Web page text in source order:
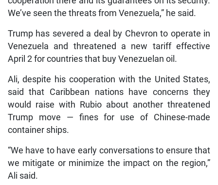
We’ve seen the threats from Venezuela,” he said.
Trump has severed a deal by Chevron to operate in
Venezuela and threatened a new tariff effective
April 2 for countries that buy Venezuelan oil.
Ali, despite his cooperation with the United States,
said that Caribbean nations have concerns they
would raise with Rubio about another threatened
Trump move — fines for use of Chinese-made
container ships.
“We have to have early conversations to ensure that
we mitigate or minimize the impact on the region,”
Ali said.